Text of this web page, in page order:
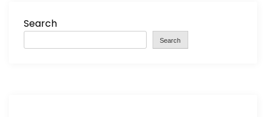
Search
Search